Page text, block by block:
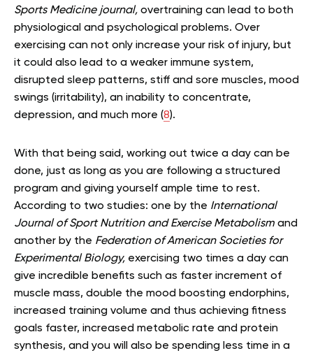
Sports Medicine journal, overtraining can lead to both
physiological and psychological problems. Over
exercising can not only increase your risk of injury, but
it could also lead to a weaker immune system,
disrupted sleep patterns, stiff and sore muscles, mood
swings (irritability), an inability to concentrate,
depression, and much more (8).
With that being said, working out twice a day can be
done, just as long as you are following a structured
program and giving yourself ample time to rest.
According to two studies: one by the International
Journal of Sport Nutrition and Exercise Metabolism and
another by the Federation of American Societies for
Experimental Biology, exercising two times a day can
give incredible benefits such as faster increment of
muscle mass, double the mood boosting endorphins,
increased training volume and thus achieving fitness
goals faster, increased metabolic rate and protein
synthesis, and you will also be spending less time in a